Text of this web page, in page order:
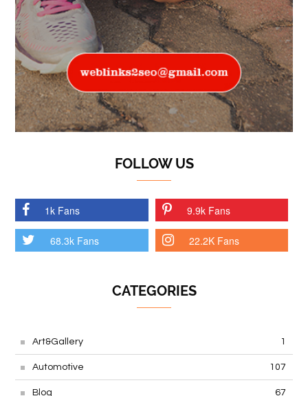
FOLLOW US
1k Fans 9.9k Fans
68.3k Fans 22.2K Fans
CATEGORIES
Art&Gallery 1
Automotive 107
Blog 67